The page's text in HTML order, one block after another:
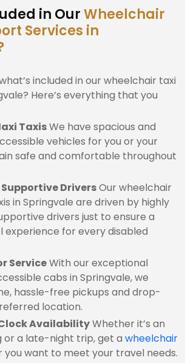
in OurWheelchair
Services in
included in our wheelchair taxi
Here’s everything that you
TaxisWe have spacious and
vehicles for you or your
safe and comfortable throughout
DriversOur wheelchair
in Springvale are driven by highly
drivers just to ensure a
experience for every disabled
ServiceWith our exceptional
cabs in Springvale, we
hassle-free pickups and drop-
location.
AvailabilityWhether it’s an
or a late-night trip, get a wheelchair
you want to meet your travel needs.